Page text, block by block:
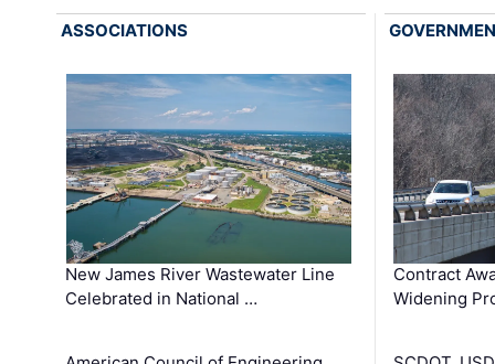
ASSOCIATIONS
New James River Wastewater Line
Celebrated in National …
Contract
Widening